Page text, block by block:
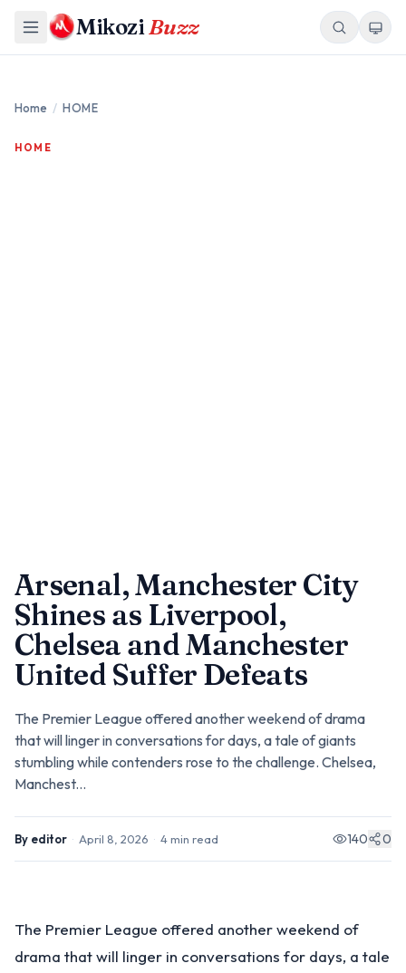
MikoziBuzz
Home / HOME
HOME
Arsenal, Manchester City
Shines as Liverpool,
Chelsea and Manchester
United Suffer Defeats
The Premier League offered another weekend of drama
that will linger in conversations for days, a tale of giants
stumbling while contenders rose to the challenge. Chelsea,
Manchest...
By editor · April 8, 2026 · 4min read 140 0
The Premier League offered another weekend of
drama that will linger in conversations for days, a tale